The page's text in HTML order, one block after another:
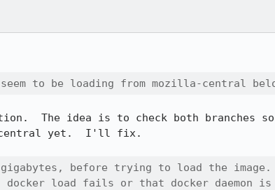
to be loading from mozilla-central
The idea is to check both branches
central yet.  I'll fix.
before trying to load the
load fails or that docker daemon is